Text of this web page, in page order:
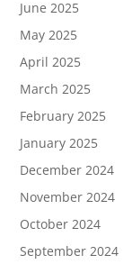
June 2025
May 2025
April 2025
March 2025
February 2025
January 2025
December 2024
November 2024
October 2024
September 2024